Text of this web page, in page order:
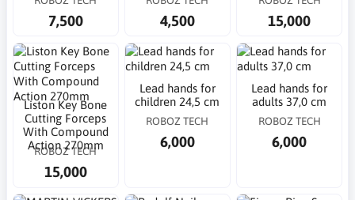
7,500 4,500 15,000
Liston Key Bone
Cutting Forceps
With Compound
Action 270mm
ROBOZ TECH
15,000
Lead hands for
children 24,5 cm
ROBOZ TECH
6,000
Lead hands for
adults 37,0 cm
ROBOZ TECH
6,000